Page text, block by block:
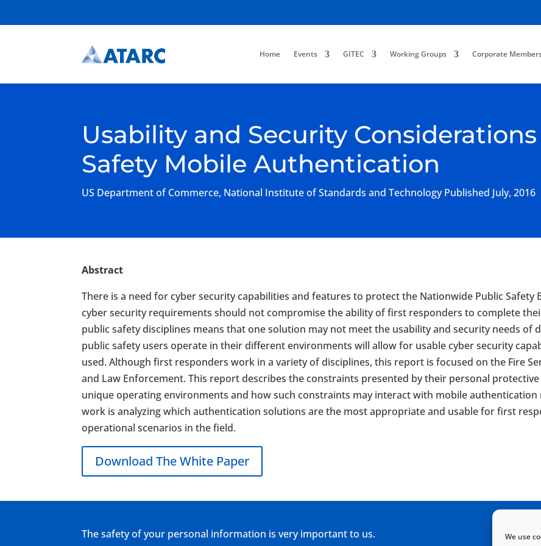
We use
Home Events GITEC Working Groups Corporate
Usability and Security
Safety Mobile Authentication
US Department of Commerce, National Institute of Standards and Technology Published July, 2016
Abstract
There is a need for cyber security capabilities and features to protect the Nationwide Public Safety
cyber security requirements should not compromise the ability of first responders to complete
public safety disciplines means that one solution may not meet the usability and security needs of
public safety users operate in their different environments will allow for usable cyber security
used. Although first responders work in a variety of disciplines, this report is focused on the Fire
and Law Enforcement. This report describes the constraints presented by their personal protective
unique operating environments and how such constraints may interact with mobile
work is analyzing which authentication solutions are the most appropriate and usable for first
operational scenarios in the field.
Download The White Paper
The safety of your personal information is very important to us.